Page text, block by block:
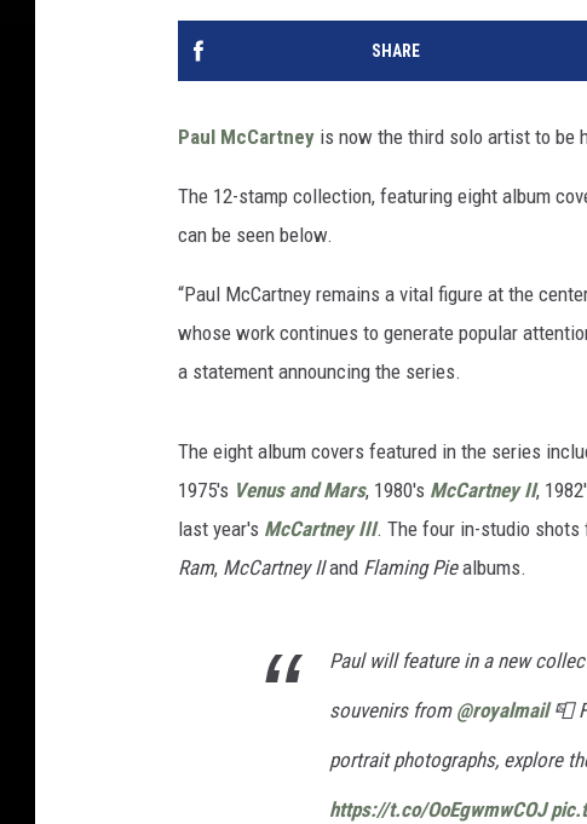
SHARE
Paul McCartney is now the third solo artist to be
The 12-stamp collection, featuring eight album
can be seen below.
“Paul McCartney remains a vital figure at the
whose work continues to generate popular
a statement announcing the series.
The eight album covers featured in the series
1975's Venus and Mars, 1980's McCartney II,
last year's McCartney III. The four in-studio shots
Ram, McCartney IIand Flaming Piealbums.
Paul will feature in a new
souvenirs from @royalmail📮
portrait photographs, explore
https://t.co/OoEgwmwCOJ